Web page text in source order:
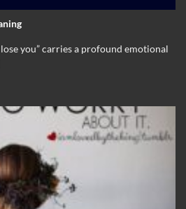
you” carries a profound emotional